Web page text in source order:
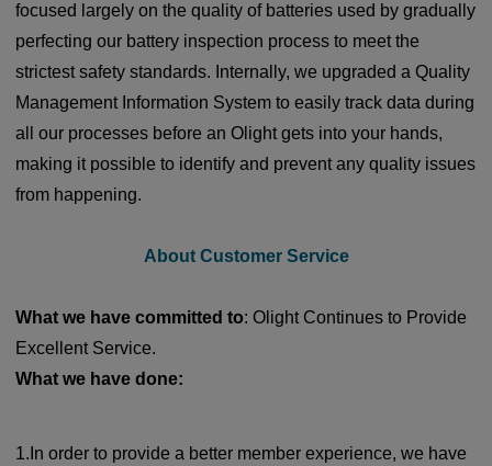
focused largely on the quality of batteries used by gradually
perfecting our battery inspection process to meet the
strictest safety standards. Internally, we upgraded a Quality
Management Information System to easily track data during
all our processes before an Olight gets into your hands,
making it possible to identify and prevent any quality issues
from happening.
About Customer Service
What we have committed to: Olight Continues to Provide
Excellent Service.
What we have done:
1.In order to provide a better member experience, we have